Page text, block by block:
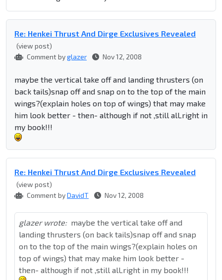
Re: Henkei Thrust And Dirge Exclusives Revealed
(view post)
Comment byglazer Nov 12, 2008
maybe the vertical take off and landing thrusters (on
back tails)snap off and snap on to the top of the main
wings?(explain holes on top of wings) that may make
him look better - then- although if not ,still alLright in
my book!!!
Re: Henkei Thrust And Dirge Exclusives Revealed
(view post)
Comment byDavidT Nov 12, 2008
glazer wrote: maybe the vertical take off and
landing thrusters (on back tails)snap off and snap
on to the top of the main wings?(explain holes on
top of wings) that may make him look better -
then- although if not ,still alLright in my book!!!